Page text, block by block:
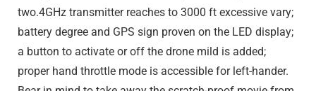
two.4GHz transmitter reaches to 3000 ft excessive vary;
battery degree and GPS sign proven on the LED display;
a button to activate or off the drone mild is added;
proper hand throttle mode is accessible for left-hander.